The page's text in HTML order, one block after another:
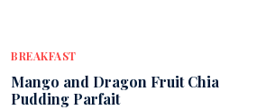
BREAKFAST
Mango and Dragon Fruit Chia
Pudding Parfait